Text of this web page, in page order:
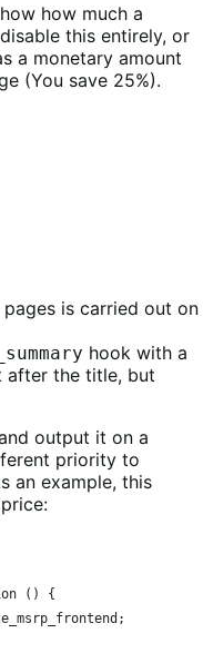
how much a
this entirely, or
a monetary amount
(You save 25%).
is carried out on
hook with a
after the title, but
output it on a
priority to
an example, this
() {